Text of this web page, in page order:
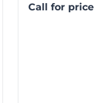
Call for price